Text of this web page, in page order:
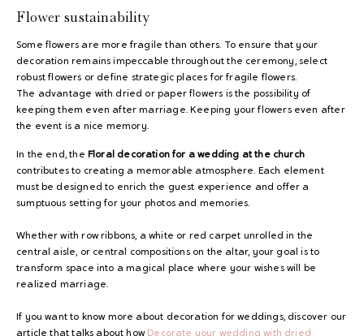
Flower sustainability
Some flowers are more fragile than others. To ensure that your
decoration remains impeccable throughout the ceremony, select
robust flowers or define strategic places for fragile flowers.
The advantage with dried or paper flowers is the possibility of
keeping them even after marriage. Keeping your flowers even after
the event is a nice memory.
In the end, the Floral decoration for a wedding at the church
contributes to creating a memorable atmosphere. Each element
must be designed to enrich the guest experience and offer a
sumptuous setting for your photos and memories.
Whether with row ribbons, a white or red carpet unrolled in the
central aisle, or central compositions on the altar, your goal is to
transform space into a magical place where your wishes will be
realized marriage.
If you want to know more about decoration for weddings, discover our
article that talks about how Decorate your wedding with dried